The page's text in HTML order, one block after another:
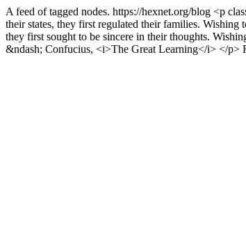
A feed of tagged nodes. https://hexnet.org/blog <p
their states, they first regulated their families.
they first sought to be sincere in their thoughts.
&ndash; Confucius, <i>The Great Learning</i> </p>